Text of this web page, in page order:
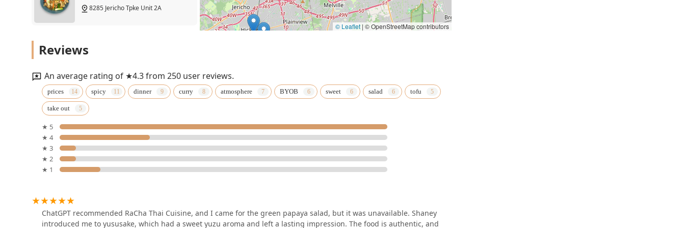
8285 Jericho Tpke Unit 2A
Sawadee Thai Fusion
Pavirin Thai Bistro
96 W Old Country Rd
536 S Broadway
© Leaflet | © OpenStreetMap contributors
Reviews
An average rating of ★4.3 from 250 user reviews.
prices spicy dinner curry atmosphere BYOB sweet salad tofu
take out
★ 5
★ 4
★ 3
★ 2
★ 1
ChatGPT recommended RaCha Thai Cuisine, and I came for the green papaya salad, but it was unavailable. Shaney
introduced me to yususake, which had a sweet yuzu aroma and left a lasting impression. The food is authentic, and